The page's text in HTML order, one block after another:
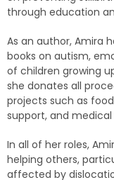
through education
As an author, Amira
books on autism,
of children growing
she donates all
projects such as
support, and
In all of her roles,
helping others,
affected by